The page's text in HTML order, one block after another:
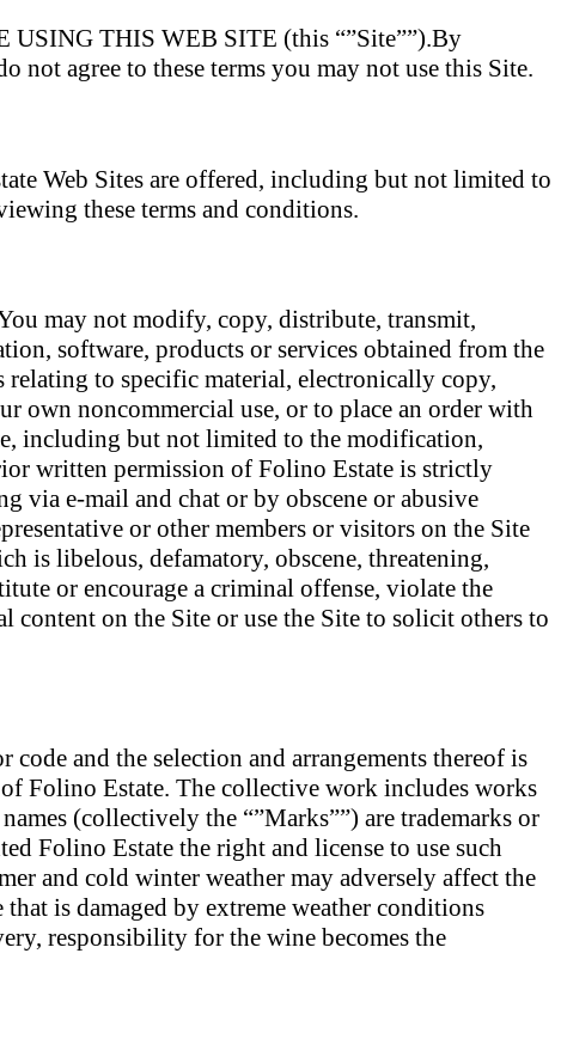
THIS WEB SITE (this “”Site””).By
not agree to these terms you may not use this Site.
Web Sites are offered, including but not limited to
these terms and conditions.
may not modify, copy, distribute, transmit,
software, products or services obtained from the
to specific material, electronically copy,
own noncommercial use, or to place an order with
including but not limited to the modification,
written permission of Folino Estate is strictly
via e-mail and chat or by obscene or abusive
or other members or visitors on the Site
is libelous, defamatory, obscene, threatening,
or encourage a criminal offense, violate the
on the Site or use the Site to solicit others to
and the selection and arrangements thereof is
Folino Estate. The collective work includes works
(collectively the “”Marks””) are trademarks or
Folino Estate the right and license to use such
and cold winter weather may adversely affect the
is damaged by extreme weather conditions
responsibility for the wine becomes the